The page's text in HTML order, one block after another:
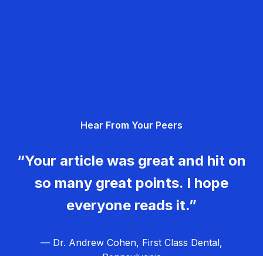
Hear From Your Peers
“Your article was great and hit on
so many great points. I hope
everyone reads it.”
— Dr. Andrew Cohen, First Class Dental,